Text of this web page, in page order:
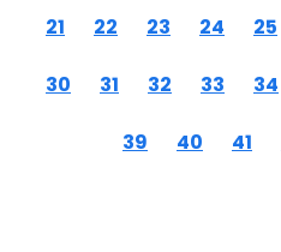
21 22 23 24 25
30 31 32 33 34
39 40 41